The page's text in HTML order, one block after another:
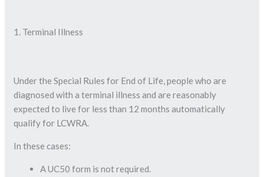
1. Terminal Illness
Under the Special Rules for End of Life, people who are
diagnosed with a terminal illness and are reasonably
expected to live for less than 12 months automatically
qualify for LCWRA.
In these cases:
A UC50 form is not required.